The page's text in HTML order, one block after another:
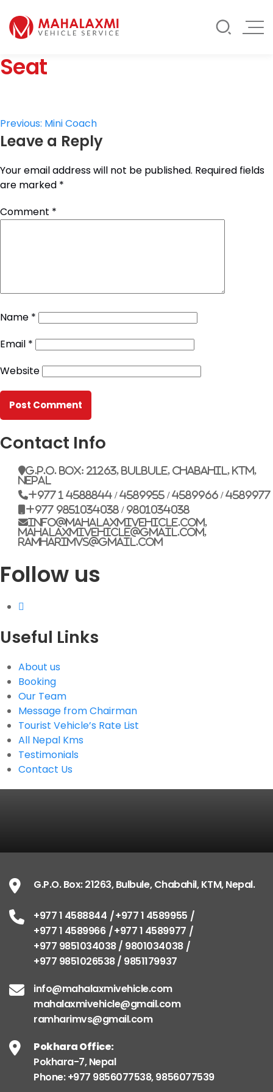
Mahalaxmi Car Rental
Vehicle Rental Service in Nepal
Rate List
Testimonials
Contact Us
G.P.O. Box: 21263, Bulbule, Chabahil, KTM, Nepal.
+977 9851034038 / 9801034038
info@mahalaxmivehicle.com
mahalaxmivehicle@gmail.com
ramharimvs@gmail.com
Seat
Post
navigation
Previous: Mini Coach
Leave a Reply
Your email address will not be published. Required fields
are marked *
Comment *
Name *
Email *
Website
Contact Info
G.P.O. Box: 21263, Bulbule, Chabahil, KTM,
Nepal
+977 1 4588844 / 4589955 / 4589966 / 4589977
+977 9851034038 / 9801034038
info@mahalaxmivehicle.com,
mahalaxmivehicle@gmail.com,
ramharimvs@gmail.com
Follow us
Useful Links
About us
Booking
Our Team
Message from Chairman
Tourist Vehicle’s Rate List
All Nepal Kms
Testimonials
Contact Us
G.P.O. Box: 21263, Bulbule, Chabahil, KTM, Nepal.
+977 1 4588844
+977 1 4589955
+977 1 4589966
+977 1 4589977
+977 9851034038 / 9801034038
+977 9851026538 / 9851179937
info@mahalaxmivehicle.com
mahalaxmivehicle@gmail.com
ramharimvs@gmail.com
Pokhara Office:
Pokhara-7, Nepal
Phone: +977 9856077538, 9856077539